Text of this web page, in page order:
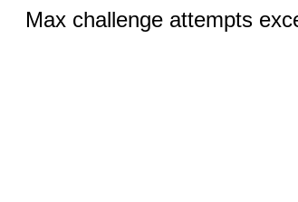
Max challenge attempts